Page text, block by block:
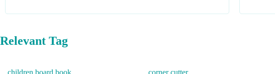
Relevant Tag
children board book corner cutter